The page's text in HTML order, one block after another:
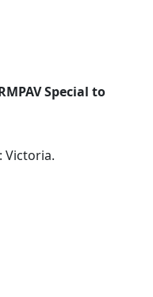
Special to
Victoria.